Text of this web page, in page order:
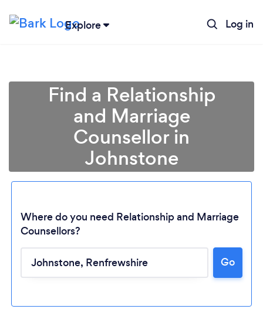
Explore Log in
Loading...
Find a Relationship
and Marriage
Counsellor in
Johnstone
Where do you need Relationship and Marriage
Counsellors?
Go